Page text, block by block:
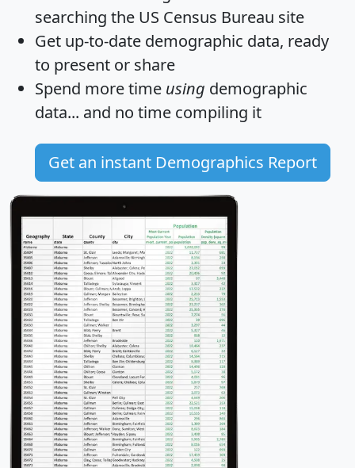
searching the US Census Bureau site
Get up-to-date demographic data, ready
to present or share
Spend more time using demographic
data... and no time compiling it
Get an instant Demographics Report